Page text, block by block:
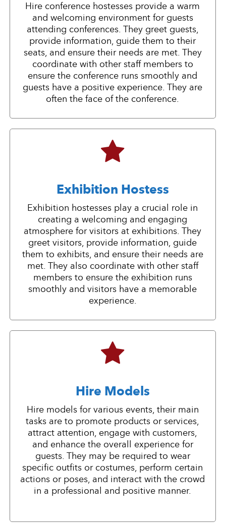
Hire conference hostesses provide a warm
and welcoming environment for guests
attending conferences. They greet guests,
provide information, guide them to their
seats, and ensure their needs are met. They
coordinate with other staff members to
ensure the conference runs smoothly and
guests have a positive experience. They are
often the face of the conference.
Exhibition Hostess
Exhibition hostesses play a crucial role in
creating a welcoming and engaging
atmosphere for visitors at exhibitions. They
greet visitors, provide information, guide
them to exhibits, and ensure their needs are
met. They also coordinate with other staff
members to ensure the exhibition runs
smoothly and visitors have a memorable
experience.
Hire Models
Hire models for various events, their main
tasks are to promote products or services,
attract attention, engage with customers,
and enhance the overall experience for
guests. They may be required to wear
specific outfits or costumes, perform certain
actions or poses, and interact with the crowd
in a professional and positive manner.